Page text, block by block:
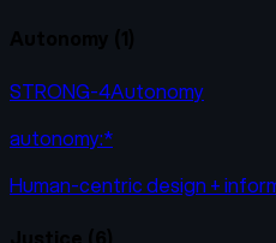
STRONG-4Autonomy
autonomy:*
Human-centric design +